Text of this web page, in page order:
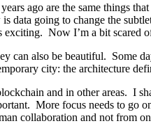
ago are the same things
data going to change the
Now I’m a bit scared
can also be beautiful. Some
city: the architecture
and in other areas. I
More focus needs to
collaboration and not from